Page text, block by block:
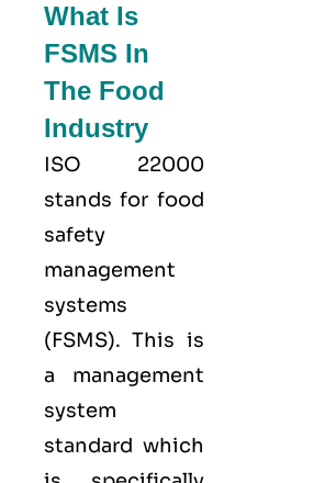
What Is
FSMS In
The Food
Industry
ISO 22000
stands for food
safety
management
systems
(FSMS). This is
a management
system
standard which